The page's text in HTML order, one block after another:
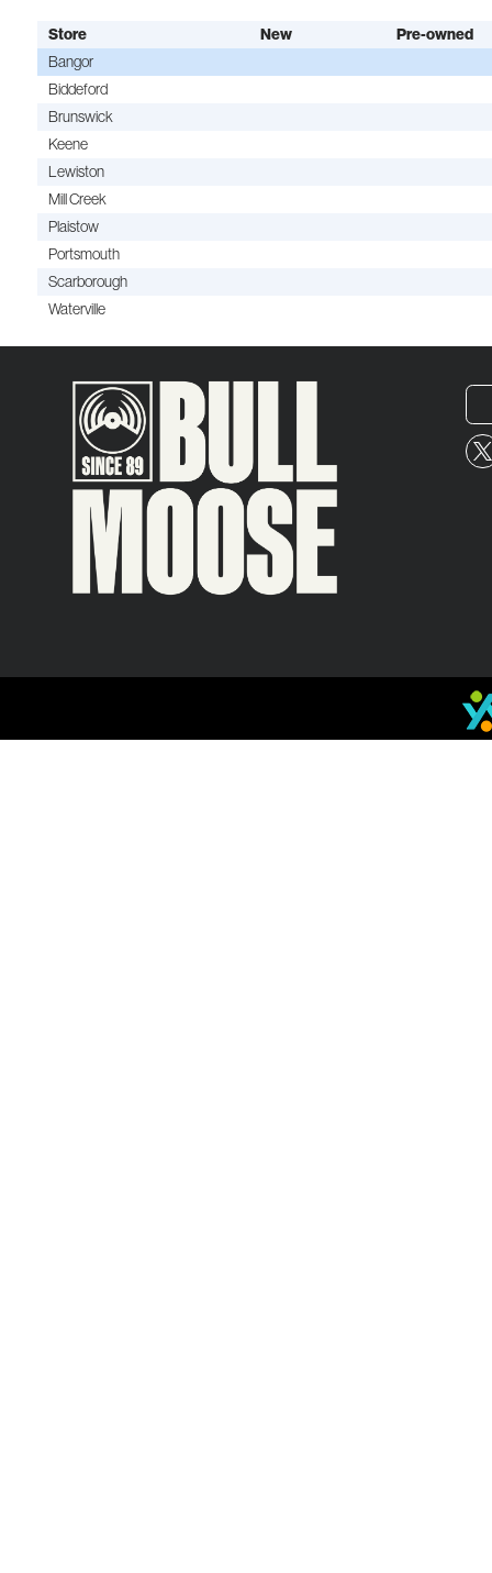
Store New
Pre-owned
Bangor
Biddeford
Brunswick
Keene
Lewiston
Mill Creek
Plaistow
Portsmouth
Scarborough
Waterville